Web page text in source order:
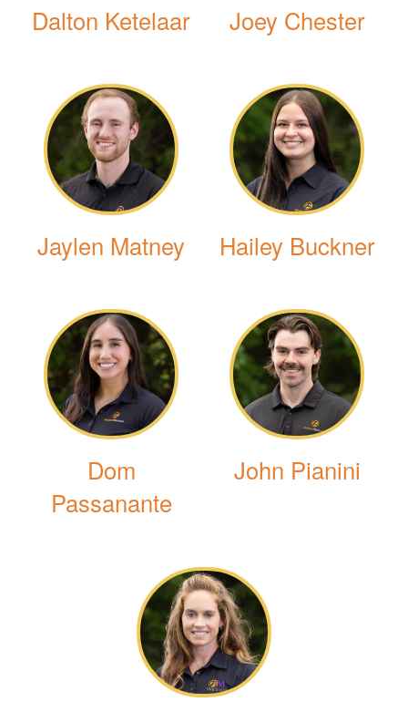
Dalton Ketelaar Joey Chester
Jaylen Matney Hailey Buckner
Dom
Passanante
John Pianini